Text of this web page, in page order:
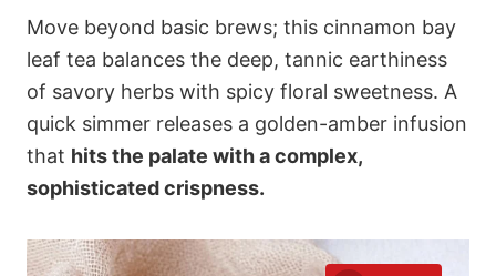
Move beyond basic brews; this cinnamon bay
leaf tea balances the deep, tannic earthiness
of savory herbs with spicy floral sweetness. A
quick simmer releases a golden-amber infusion
that hits the palate with a complex,
sophisticated crispness.